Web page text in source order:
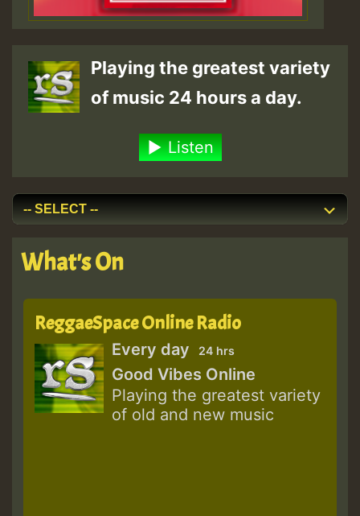
Playing the greatest variety
of music 24 hours a day.
Listen
What's On
ReggaeSpace Online Radio
Every day 24 hrs
Good Vibes Online
Playing the greatest variety
of old and new music